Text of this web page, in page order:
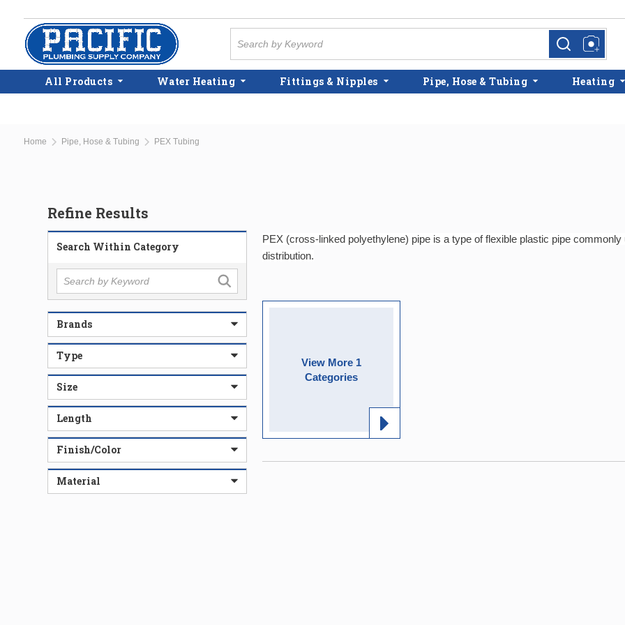
Skip to main content
more infomore info
All Products Water Heating Fittings & Nipples Pipe, Hose & Tubing Heating
Home Pipe, Hose & Tubing PEX Tubing
Refine Results
Search Within Category
Brands
Type
Size
Length
Finish/Color
Material
PEX (cross-linked polyethylene) pipe is a type of flexible plastic pipe
distribution.
View More 1
Categories